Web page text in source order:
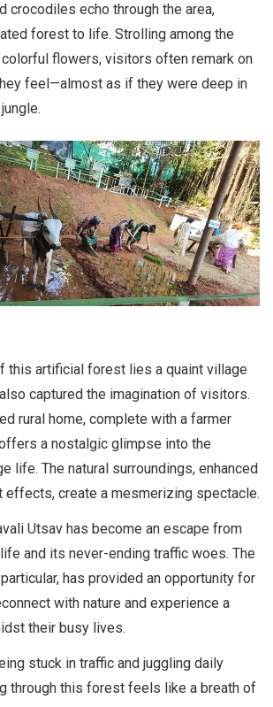
crocodiles echo through the area,
forest to life. Strolling among the
flowers, visitors often remark on
feel—almost as if they were deep in
this artificial forest lies a quaint village
captured the imagination of visitors.
rural home, complete with a farmer
a nostalgic glimpse into the
life. The natural surroundings, enhanced
effects, create a mesmerizing spectacle.
Utsav has become an escape from
and its never-ending traffic woes. The
has provided an opportunity for
with nature and experience a
their busy lives.
stuck in traffic and juggling daily
through this forest feels like a breath of